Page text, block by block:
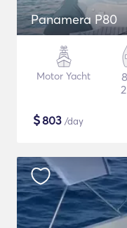
Panamera P80
Motor Yacht
$803 /day